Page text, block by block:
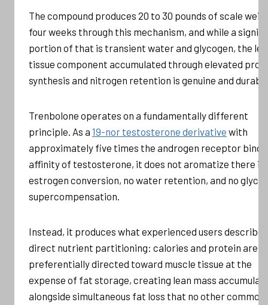
The compound produces 20 to 30 pounds of scale
four weeks through this mechanism, and while a
portion of that is transient water and glycogen, the
tissue component accumulated through elevated
synthesis and nitrogen retention is genuine and
Trenbolone operates on a fundamentally different
principle. As a 19-nor testosterone derivative with
approximately five times the androgen receptor
affinity of testosterone, it does not aromatize there is
estrogen conversion, no water retention, and no
supercompensation.
Instead, it produces what experienced users describe
direct nutrient partitioning: calories and protein are
preferentially directed toward muscle tissue at the
expense of fat storage, creating lean mass
alongside simultaneous fat loss that no other